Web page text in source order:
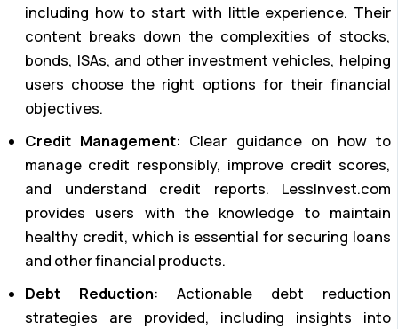
including how to start with little experience. Their
content breaks down the complexities of stocks,
bonds, ISAs, and other investment vehicles, helping
users choose the right options for their financial
objectives.
Credit Management: Clear guidance on how to
manage credit responsibly, improve credit scores,
and understand credit reports. LessInvest.com
provides users with the knowledge to maintain
healthy credit, which is essential for securing loans
and other financial products.
Debt Reduction: Actionable debt reduction
strategies are provided, including insights into